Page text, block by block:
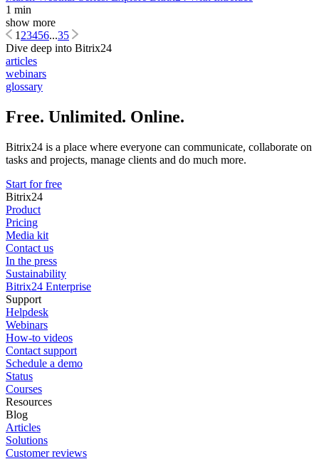
1 min
show more
123456...35
Dive deep into Bitrix24
articles
webinars
glossary
Free. Unlimited. Online.
Bitrix24 is a place where everyone can communicate, collaborate on
tasks and projects, manage clients and do much more.
Start for free
Bitrix24
Product
Pricing
Media kit
Contact us
In the press
Sustainability
Bitrix24 Enterprise
Support
Helpdesk
Webinars
How-to videos
Contact support
Schedule a demo
Status
Courses
Resources
Blog
Articles
Solutions
Customer reviews